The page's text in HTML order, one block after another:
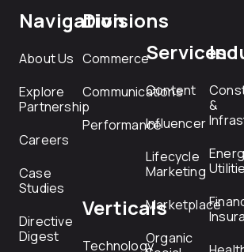
Navigation
About Us
Explore
Partnership
Careers
Case
Studies
Directive
Digest
Divisions
Commerce
Communications
Performance
Verticals
Technology
Services
Content
Influencer
Lifecycle
Marketing
Marketplace
Organic
&